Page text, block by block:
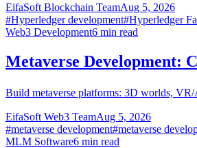
EifaSoft Blockchain TeamAug 5, 2026
#Hyperledger development#Hyperledger
Web3 Development6 min read
Metaverse Development:
Build metaverse platforms: 3D worlds,
EifaSoft Web3 TeamAug 5, 2026
#metaverse development#metaverse
MLM Software6 min read